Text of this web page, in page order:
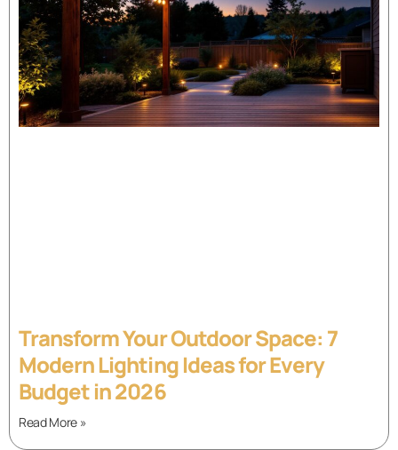
Transform Your Outdoor Space: 7
Modern Lighting Ideas for Every
Budget in 2026
Read More »